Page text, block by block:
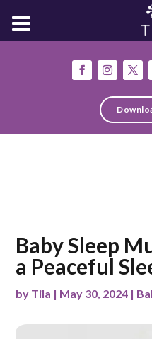
Baby Sleep
a Peaceful
by Tila | May 30, 2024 |